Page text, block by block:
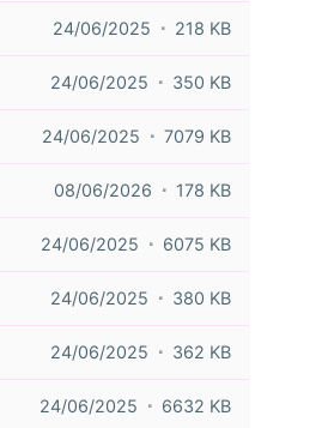
24/06/2025 218 KB
24/06/2025 350 KB
24/06/2025 7079 KB
08/06/2026 178 KB
24/06/2025 6075 KB
24/06/2025 380 KB
24/06/2025 362 KB
24/06/2025 6632 KB